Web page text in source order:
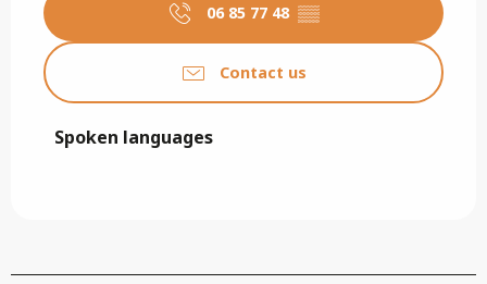
06 85 77 48 ▒▒
Contact us
Spoken languages
Spoken languages